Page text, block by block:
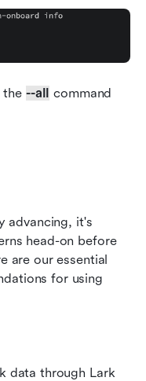
the --all command
advancing, it's
head-on before
are our essential
for using
data through Lark